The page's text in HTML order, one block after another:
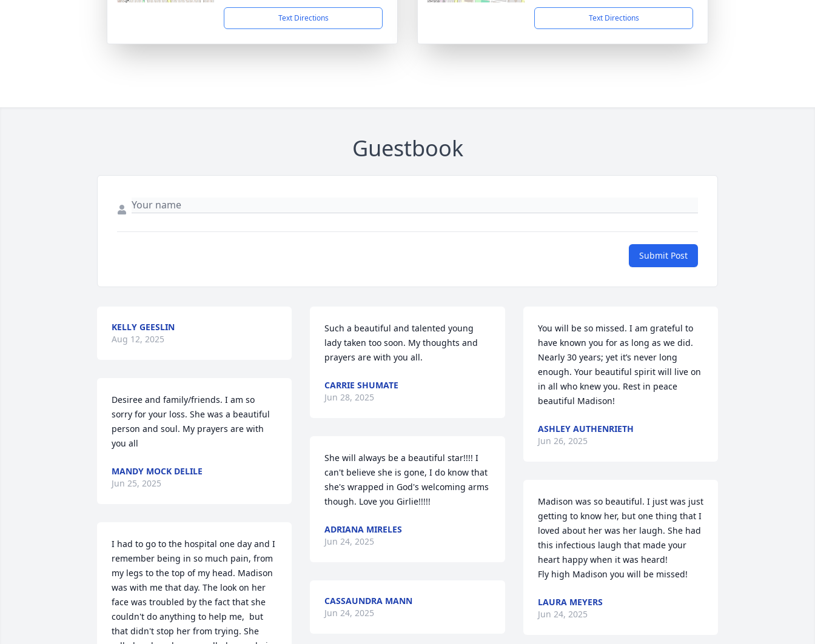
Text Directions Text Directions
Guestbook
Submit Post
KELLY GEESLIN
Aug 12, 2025
Desiree and family/friends. I am so
sorry for your loss. She was a beautiful
person and soul. My prayers are with
you all
MANDY MOCK DELILE
Jun 25, 2025
I had to go to the hospital one day and I
remember being in so much pain, from
my legs to the top of my head. Madison
was with me that day. The look on her
face was troubled by the fact that she
couldn't do anything to help me,  but
that didn't stop her from trying. She
Such a beautiful and talented young
lady taken too soon. My thoughts and
prayers are with you all.
CARRIE SHUMATE
Jun 28, 2025
She will always be a beautiful star!!!! I
can't believe she is gone, I do know that
she's wrapped in God's welcoming arms
though. Love you Girlie!!!!!
ADRIANA MIRELES
Jun 24, 2025
CASSAUNDRA MANN
Jun 24, 2025
You will be so missed. I am grateful to
have known you for as long as we did.
Nearly 30 years; yet it’s never long
enough. Your beautiful spirit will live on
in all who knew you. Rest in peace
beautiful Madison!
ASHLEY AUTHENRIETH
Jun 26, 2025
Madison was so beautiful. I just was just
getting to know her, but one thing that I
loved about her was her laugh. She had
this infectious laugh that made your
heart happy when it was heard!
Fly high Madison you will be missed!
LAURA MEYERS
Jun 24, 2025